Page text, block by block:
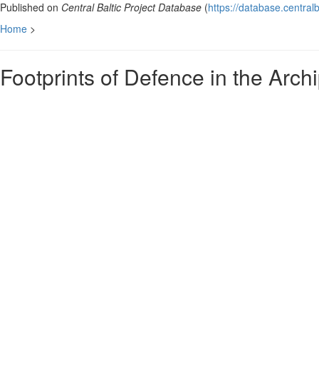
Published on Central Baltic Project Database (https://
Home >
Footprints of Defence in the